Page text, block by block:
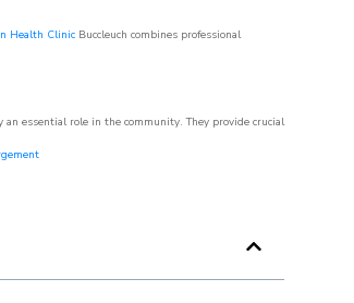
Health Clinic Buccleuch combines professional
an essential role in the community. They provide crucial